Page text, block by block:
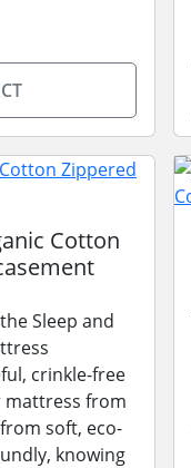
Cotton
Sleep and
crinkle-free
mattress from
soft, eco-
knowing